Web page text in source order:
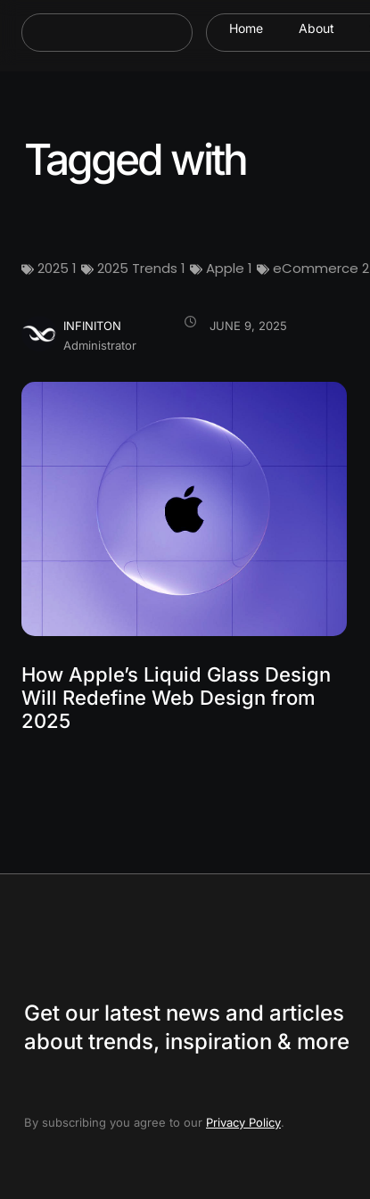
Home About
Tagged with
2025 1 2025 Trends 1 Apple 1 eCommerce 2
INFINITON
Administrator
JUNE 9, 2025
How Apple’s Liquid Glass Design
Will Redefine Web Design from
2025
Get our latest news and articles
about trends, inspiration & more
By subscribing you agree to our Privacy Policy.